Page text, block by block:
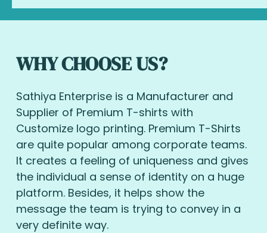
WHY CHOOSE US?
Sathiya Enterprise is a Manufacturer and
Supplier of Premium T-shirts with
Customize logo printing. Premium T-Shirts
are quite popular among corporate teams.
It creates a feeling of uniqueness and gives
the individual a sense of identity on a huge
platform. Besides, it helps show the
message the team is trying to convey in a
very definite way.